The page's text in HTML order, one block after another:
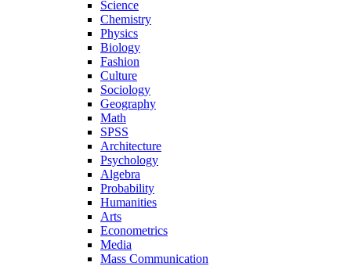
Science
Chemistry
Physics
Biology
Fashion
Culture
Sociology
Geography
Math
SPSS
Architecture
Psychology
Algebra
Probability
Humanities
Arts
Econometrics
Media
Mass Communication